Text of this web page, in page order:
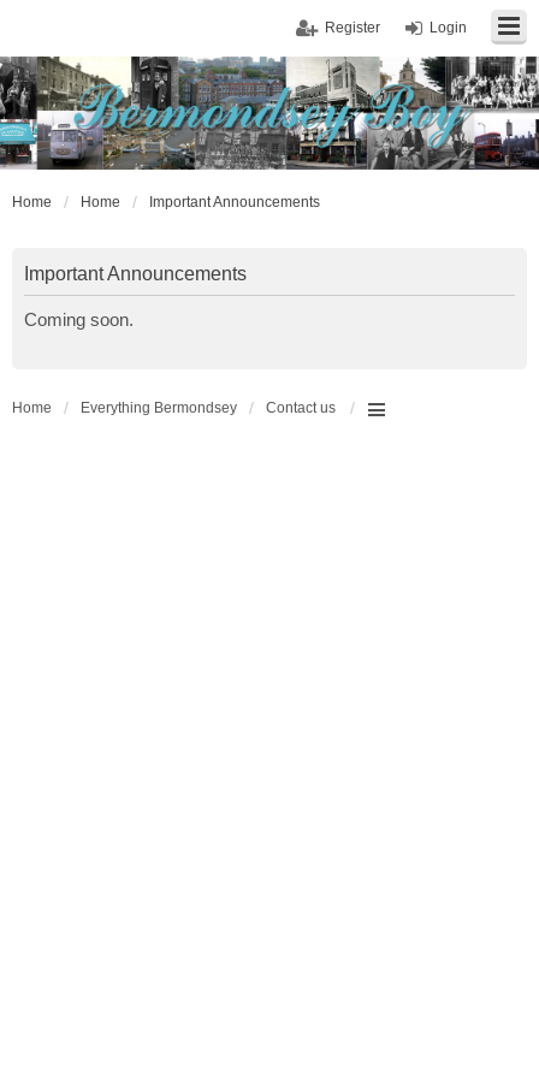
Login
Register
Home Home Important Announcements
Important Announcements
Coming soon.
Home Everything Bermondsey Contact us